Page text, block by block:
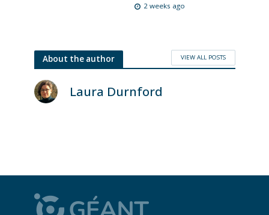
2 weeks ago
About the author VIEW ALL POSTS
Laura Durnford